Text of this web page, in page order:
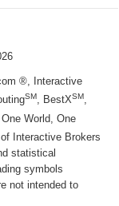
®, Interactive
SM, BestXSM,
World, One
Interactive Brokers
statistical
symbols
not intended to